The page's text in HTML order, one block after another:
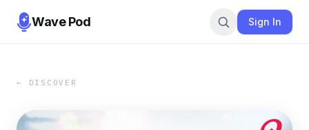
Wave Pod Sign In
← DISCOVER